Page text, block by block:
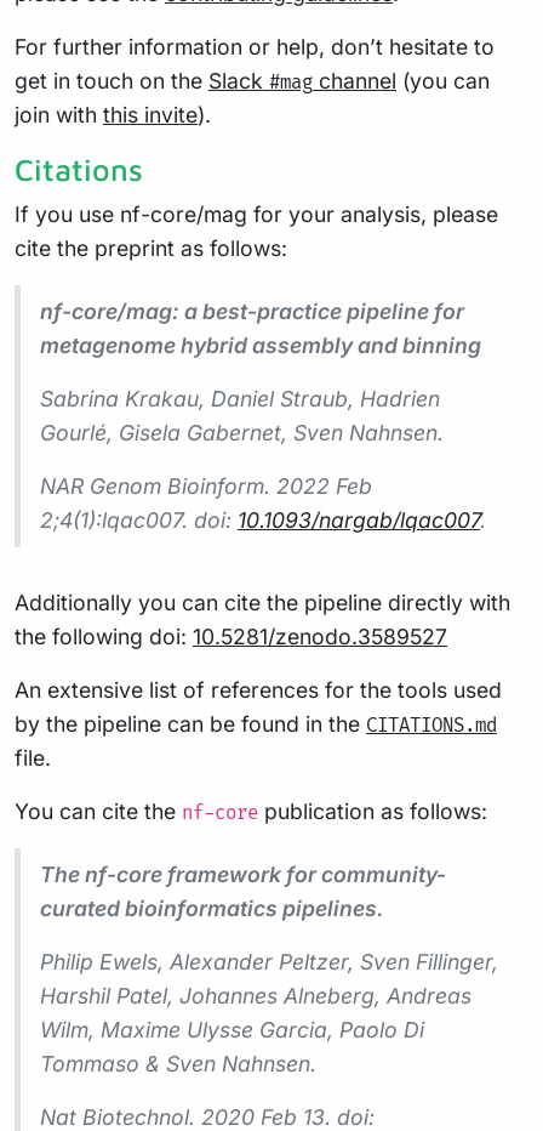
For further information or help, don’t hesitate to
get in touch on the Slack #mag channel (you can
join with this invite).
Citations
If you use nf-core/mag for your analysis, please
cite the preprint as follows:
nf-core/mag: a best-practice pipeline for
metagenome hybrid assembly and binning
Sabrina Krakau, Daniel Straub, Hadrien
Gourlé, Gisela Gabernet, Sven Nahnsen.
NAR Genom Bioinform. 2022 Feb
2;4(1):lqac007. doi: 10.1093/nargab/lqac007.
Additionally you can cite the pipeline directly with
the following doi: 10.5281/zenodo.3589527
An extensive list of references for the tools used
by the pipeline can be found in the CITATIONS.md
file.
You can cite the nf-core publication as follows:
The nf-core framework for community-
curated bioinformatics pipelines.
Philip Ewels, Alexander Peltzer, Sven Fillinger,
Harshil Patel, Johannes Alneberg, Andreas
Wilm, Maxime Ulysse Garcia, Paolo Di
Tommaso & Sven Nahnsen.
Nat Biotechnol. 2020 Feb 13. doi: